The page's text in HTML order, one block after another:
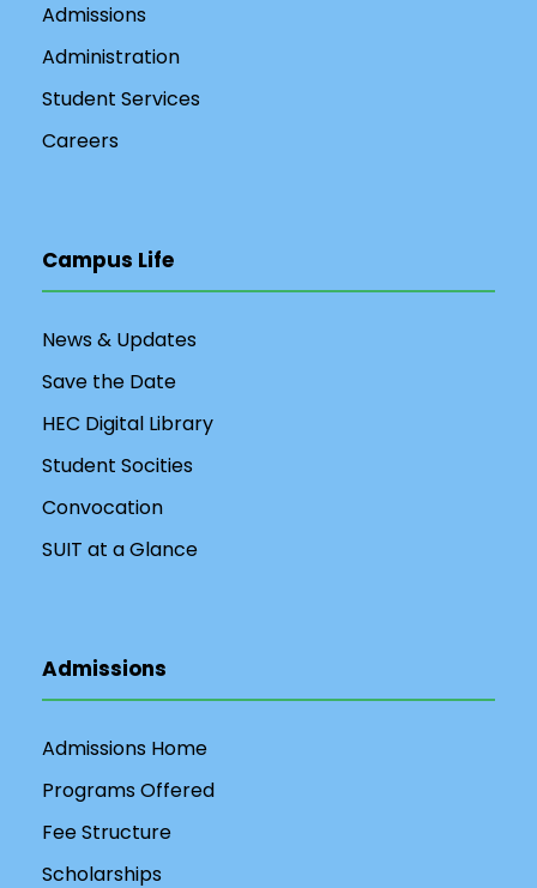
Admissions
Administration
Student Services
Careers
Campus Life
News & Updates
Save the Date
HEC Digital Library
Student Socities
Convocation
SUIT at a Glance
Admissions
Admissions Home
Programs Offered
Fee Structure
Scholarships